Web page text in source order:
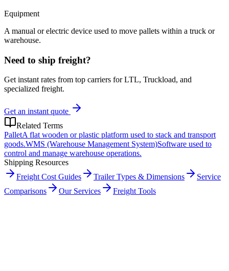
Equipment
A manual or electric device used to move pallets within a truck or
warehouse.
Need to ship freight?
Get instant rates from top carriers for LTL, Truckload, and
specialized freight.
Get an instant quote
Related Terms
PalletA flat wooden or plastic platform used to stack and transport
goods.WMS (Warehouse Management System)Software used to
control and manage warehouse operations.
Shipping Resources
Freight Cost Guides
Trailer Types & Dimensions
Service
Comparisons
Our Services Freight Tools